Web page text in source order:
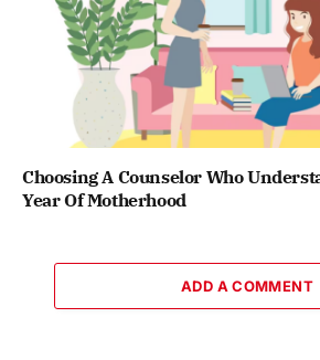
Choosing A Counselor Who
Year Of Motherhood
ADD A COMMENT